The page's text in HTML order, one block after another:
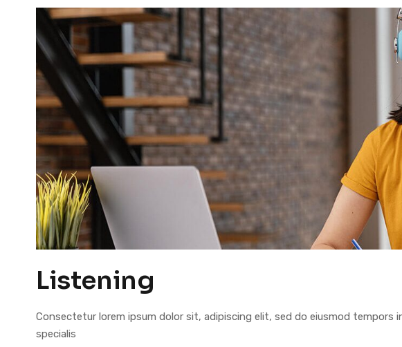
Listening
Consectetur lorem ipsum dolor sit, adipiscing elit, sed do eiusmod
specialis